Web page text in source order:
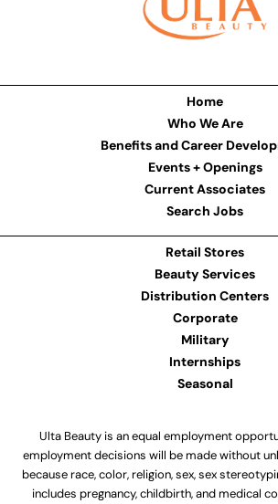
Home
Who We Are
Benefits and Career
Events + Openings
Current Associates
Search Jobs
Retail Stores
Beauty Services
Distribution Centers
Corporate
Military
Internships
Seasonal
Ulta Beauty is an equal employment
employment decisions will be made without
because race, color, religion, sex, sex
includes pregnancy, childbirth, and medical